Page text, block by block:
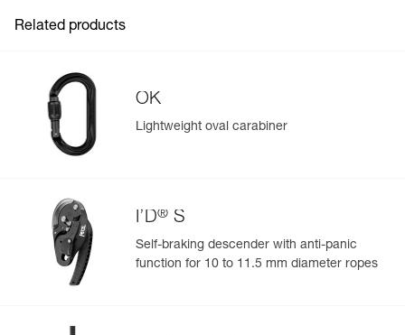
Specifications reference
Reference : P050BA01
Color(s) : Black
Guarantee : 3 years
Inner Pack Count : 1
Easily Manage and Inspect Your PPE
populate.
Easily import and export your existing PPE data.
View product history from the date of manufacture.
Related products
OK
Lightweight oval carabiner
I’D® S
Self-braking descender with anti-panic
function for 10 to 11.5 mm diameter ropes